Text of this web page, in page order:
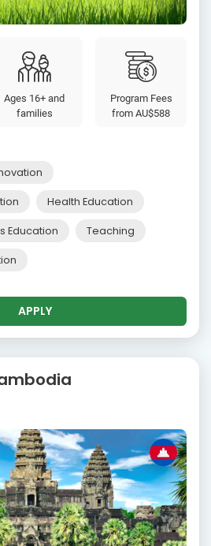
Ages 16+ and
families
Program Fees
fromAU$588
Health Education
Education Teaching
APPLY